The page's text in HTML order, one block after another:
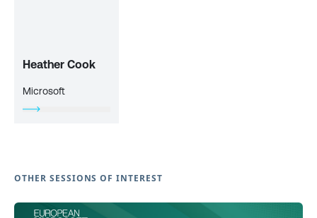
Heather Cook
Microsoft
OTHER SESSIONS OF INTEREST